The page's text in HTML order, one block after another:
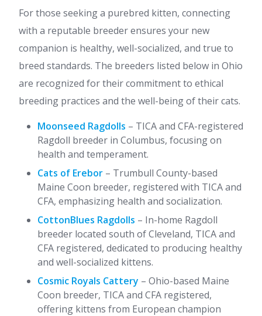
For those seeking a purebred kitten, connecting
with a reputable breeder ensures your new
companion is healthy, well-socialized, and true to
breed standards. The breeders listed below in Ohio
are recognized for their commitment to ethical
breeding practices and the well-being of their cats.
Moonseed Ragdolls – TICA and CFA-registered
Ragdoll breeder in Columbus, focusing on
health and temperament.
Cats of Erebor – Trumbull County-based
Maine Coon breeder, registered with TICA and
CFA, emphasizing health and socialization.
CottonBlues Ragdolls – In-home Ragdoll
breeder located south of Cleveland, TICA and
CFA registered, dedicated to producing healthy
and well-socialized kittens.
Cosmic Royals Cattery – Ohio-based Maine
Coon breeder, TICA and CFA registered,
offering kittens from European champion